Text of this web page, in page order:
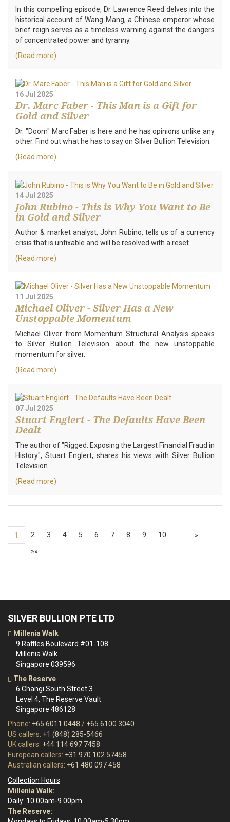
In this compelling episode, Dr. Lawrence Reed delves into the
historical account of Wang Mang, a Chinese emperor whose
brief reign serves as a timeless warning against the dangers
of concentrated power and tyranny.
(Read more)
16 Jul 2025
Dr. Marc Faber - This Man is a Gift for
Gold and Silver
Dr. "Doom" Marc Faber is here and he has opinions unlike any
other. Find out what he has to say on Silver Bullion Television.
(Read more)
14 Jul 2025
John Rubino - This is Why You Want to Be
in Gold and Silver
Author & market analyst, John Rubino, tells us of a currency
crisis that is unfixable and will be resolved with a reset.
(Read more)
11 Jul 2025
Michael Oliver - Silver Has a New
Unstoppable Momentum
Michael Oliver from Momentum Structural Analysis speaks
to Silver Bullion Television about the new unstoppable
momentum for silver.
(Read more)
07 Jul 2025
Stuart Englert - The Defaults Have Been
Dealt
The author of "Rigged: Exposing the Largest Financial Fraud in
History", Stuart Englert, shares his views with Silver Bullion
Television.
(Read more)
1 2 3 4 5 6 7 8 9 10
»
»»
SILVER BULLION PTE LTD
Millenia Walk
9 Raffles Boulevard #01-108
Millenia Walk
Singapore 039596
The Reserve
6 Changi South Street 3
Level 4, The Reserve Vault
Singapore 486128
Phone: +65 6011 0448 / +65 6100 3040
US callers: +1 (848) 285-5466
UK callers: +44 114 697 7458
European callers: +31 970 102 57458
Australian callers: +61 480 097 458
Collection Hours
Millenia Walk:
Daily: 10.00am-9.00pm
The Reserve: